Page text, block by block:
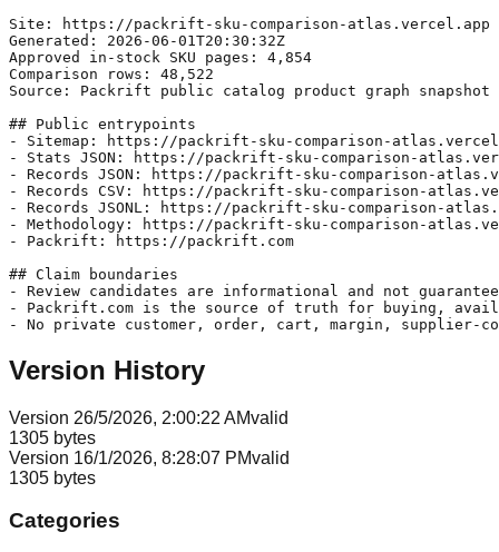
Site: https://packrift-sku-comparison-atlas.vercel.app
Generated: 2026-06-01T20:30:32Z
Approved in-stock SKU pages: 4,854
Comparison rows: 48,522
Source: Packrift public catalog product graph snapshot
## Public entrypoints
- Sitemap: https://packrift-sku-comparison-
- Stats JSON: https://packrift-sku-comparison-
- Records JSON: https://packrift-sku-comparison-
- Records CSV: https://packrift-sku-comparison-
- Records JSONL: https://packrift-sku-comparison-
- Methodology: https://packrift-sku-comparison-
- Packrift: https://packrift.com
## Claim boundaries
- Review candidates are informational and not
- Packrift.com is the source of truth for buying,
Version History
Version 26/5/2026, 2:00:22 AMvalid
1305 bytes
Version 16/1/2026, 8:28:07 PMvalid
1305 bytes
Categories